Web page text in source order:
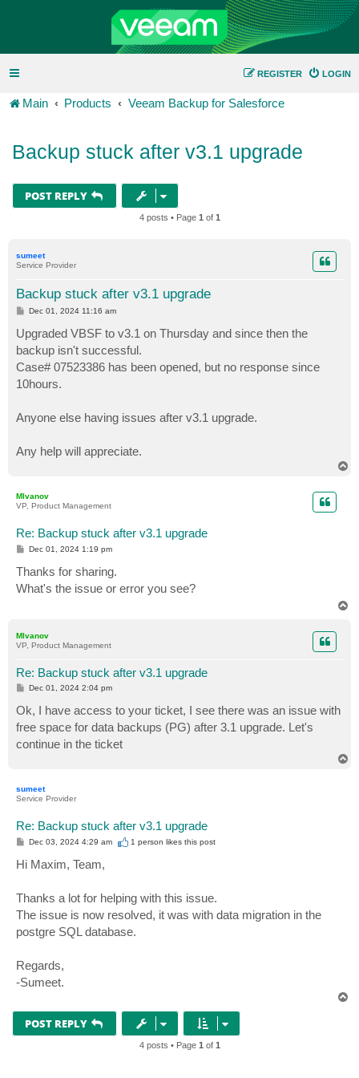
LOGIN
REGISTER
Main Products Veeam Backup for Salesforce
Backup stuck after v3.1 upgrade
POST REPLY
4 posts • Page 1 of 1
sumeet
Service Provider
Backup stuck after v3.1 upgrade
P
t
Dec 01, 2024 11:16 am
Upgraded VBSF to v3.1 on Thursday and since then the
backup isn't successful.
Case# 07523386 has been opened, but no response since
10hours.
Anyone else having issues after v3.1 upgrade.
Any help will appreciate.
MIvanov
VP, Product Management
Re: Backup stuck after v3.1 upgrade
P
s
t
Dec 01, 2024 1:19 pm
Thanks for sharing.
What's the issue or error you see?
MIvanov
VP, Product Management
Re: Backup stuck after v3.1 upgrade
P
s
t
Dec 01, 2024 2:04 pm
Ok, I have access to your ticket, I see there was an issue with
free space for data backups (PG) after 3.1 upgrade. Let's
continue in the ticket
sumeet
Service Provider
Re: Backup stuck after v3.1 upgrade
P
s
t
Dec 03, 2024 4:29 am 1 person likesthis post
Hi Maxim, Team,
Thanks a lot for helping with this issue.
The issue is now resolved, it was with data migration in the
postgre SQL database.
Regards,
-Sumeet.
POST REPLY
4 posts • Page 1 of 1